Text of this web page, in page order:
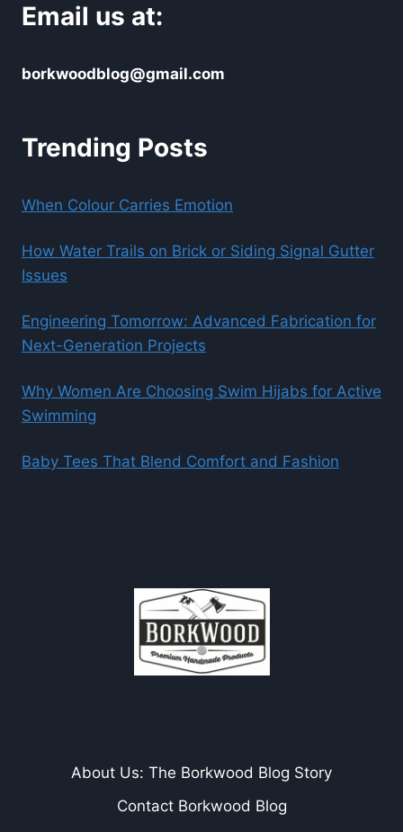
Email us at:
borkwoodblog@gmail.com
Trending Posts
When Colour Carries Emotion
How Water Trails on Brick or Siding Signal Gutter
Issues
Engineering Tomorrow: Advanced Fabrication for
Next-Generation Projects
Why Women Are Choosing Swim Hijabs for Active
Swimming
Baby Tees That Blend Comfort and Fashion
About Us: The Borkwood Blog Story
Contact Borkwood Blog